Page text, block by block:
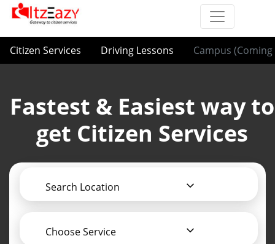
Citizen Services Driving Lessons Campus (Coming
Fastest & Easiest way to
get Citizen Services
Search Location
Choose Service